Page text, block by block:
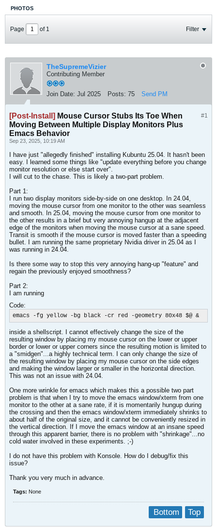
PHOTOS
Page of 1 Filter
TheSupremeVizier
Contributing Member
Join Date: Jul 2025 Posts: 75 Send PM
#1
[Post-Install] Mouse Cursor Stubs Its Toe When
Moving Between Multiple Display Monitors Plus
Emacs Behavior
Sep 23, 2025, 10:19 AM
I have just "allegedly finished" installing Kubuntu 25.04. It hasn't been
easy. I learned some things like "update everything before you change
monitor resolution or else start over".
I will cut to the chase. This is likely a two-part problem.
Part 1:
I run two display monitors side-by-side on one desktop. In 24.04,
moving the mouse cursor from one monitor to the other was seamless
and smooth. In 25.04, moving the mouse cursor from one monitor to
the other results in a brief but very annoying hangup at the adjacent
edge of the monitors when moving the mouse cursor at a sane speed.
Transit is smooth if the mouse cursor is moved faster than a speeding
bullet. I am running the same proprietary Nvidia driver in 25.04 as I
was running in 24.04.
Is there some way to stop this very annoying hang-up "feature" and
regain the previously enjoyed smoothness?​
Part 2:
I am running
Code:
emacs -fg yellow -bg black -cr red -geometry 80x48 $@ &
inside a shellscript. I cannot effectively change the size of the
resulting window by placing my mouse cursor on the lower or upper
border or lower or upper corners since the resulting motion is limited to
a "smidgen"...a highly technical term. I can only change the size of
the resulting window by placing my mouse cursor on the side edges
and making the window larger or smaller in the horizontal direction.
This was not an issue with 24.04.
One more wrinkle for emacs which makes this a possible two part
problem is that when I try to move the emacs window/xterm from one
monitor to the other at a sane rate, if it is momentarily hungup during
the crossing and then the emacs window/xterm immediately shrinks to
about half of the original size, and it cannot be conveniently resized in
the vertical direction. If I move the emacs window at an insane speed
through this apparent barrier, there is no problem with "shrinkage"...no
cold water involved in these experiments. ;-)
I do not have this problem with Konsole. How do I debug/fix this
issue?​
Thank you very much in advance.
Tags: None
Top
Bottom